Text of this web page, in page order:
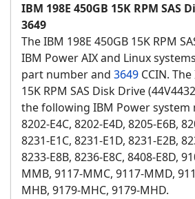
IBM 198E 450GB 15K RPM SAS
3649
The IBM 198E 450GB 15K RPM
IBM Power AIX and Linux
part number and 3649 CCIN.
15K RPM SAS Disk Drive
the following IBM Power system
8202-E4C, 8202-E4D, 8205-E6B,
8231-E1C, 8231-E1D, 8231-E2B,
8233-E8B, 8236-E8C, 8408-E8D,
MMB, 9117-MMC, 9117-MMD,
MHB, 9179-MHC, 9179-MHD.